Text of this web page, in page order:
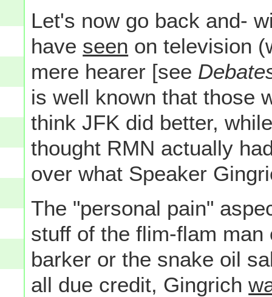
Let's now go back and-
have seen on television
mere hearer [see
is well known that those
think JFK did better,
thought RMN actually
over what Speaker
The "personal pain"
stuff of the flim-flam
barker or the snake oil
all due credit, Gingrich